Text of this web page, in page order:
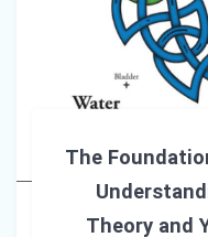
The
Theory and